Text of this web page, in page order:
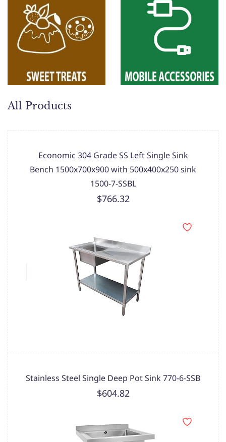
All Products
Economic 304 Grade SS Left Single Sink
Bench 1500x700x900 with 500x400x250 sink
1500-7-SSBL
$766.32
Stainless Steel Single Deep Pot Sink 770-6-SSB
$604.82